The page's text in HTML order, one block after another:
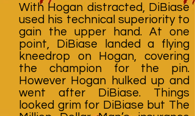
With Hogan distracted, DiBiase
used his technical superiority to
gain the upper hand. At one
point, DiBiase landed a flying
kneedrop on Hogan, covering
the champion for the pin.
However Hogan hulked up and
went after DiBiase. Things
looked grim for DiBiase but The